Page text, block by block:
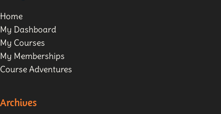
Home
My Dashboard
My Courses
My Memberships
Course Adventures
Archives